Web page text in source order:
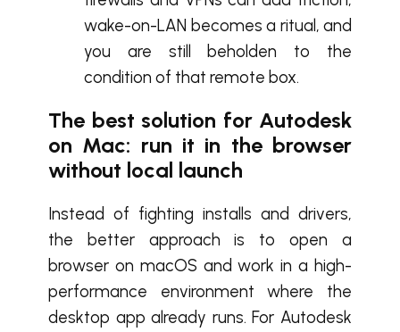
wake-on-LAN becomes a ritual, and
you are still beholden to the
condition of that remote box.
The best solution for Autodesk
on Mac: run it in the browser
without local launch
Instead of fighting installs and drivers,
the better approach is to open a
browser on macOS and work in a high-
performance environment where the
desktop app already runs. For Autodesk